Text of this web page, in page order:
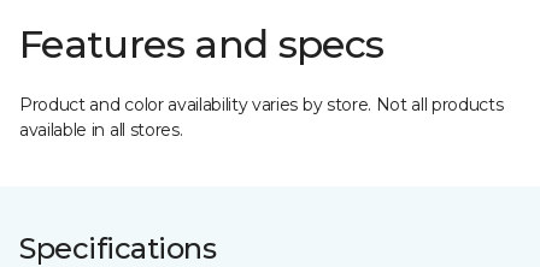
Features and specs
Product and color availability varies by store. Not all products
available in all stores.
Specifications